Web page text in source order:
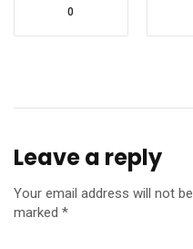
0
Leave a reply
Your email address will not
marked *